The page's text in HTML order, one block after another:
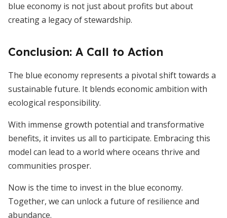
blue economy is not just about profits but about
creating a legacy of stewardship.
Conclusion: A Call to Action
The blue economy represents a pivotal shift towards a
sustainable future. It blends economic ambition with
ecological responsibility.
With immense growth potential and transformative
benefits, it invites us all to participate. Embracing this
model can lead to a world where oceans thrive and
communities prosper.
Now is the time to invest in the blue economy.
Together, we can unlock a future of resilience and
abundance.